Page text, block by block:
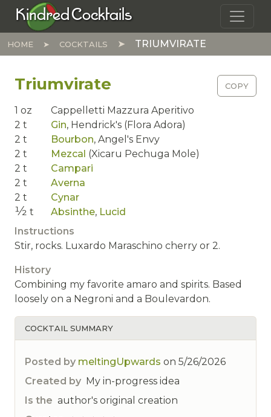
Skip to main content
Kindred Cocktails
HOME COCKTAILS TRIUMVIRATE
COPY
Triumvirate
1 oz
Cappelletti Mazzura Aperitivo
2 t Gin, Hendrick's (Flora Adora)
2 t Bourbon, Angel's Envy
2 t Mezcal (Xicaru Pechuga Mole)
2 t
Campari
2 t
Averna
2 t Cynar
1⁄2 t Absinthe, Lucid
Instructions
Stir, rocks. Luxardo Maraschino cherry or 2.
History
Combining my favorite amaro and spirits. Based
loosely on a Negroni and a Boulevardon.
COCKTAIL SUMMARY
Posted by meltingUpwards on 5/26/2026
Created by My in-progress idea
Is the author's original creation